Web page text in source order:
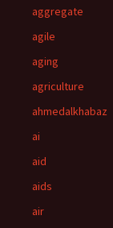
aggregate
agile
aging
agriculture
ahmedalkhabaz
ai
aid
aids
air